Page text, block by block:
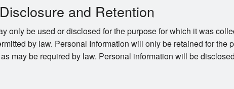
and Retention
only be used or disclosed for the purpose for which it was
by law. Personal Information will only be retained for the
may be required by law. Personal information will be